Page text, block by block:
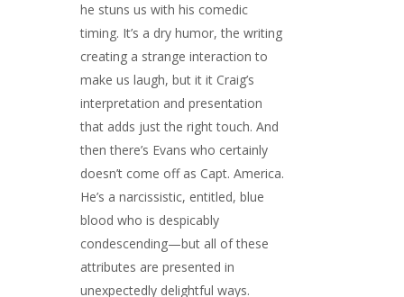
he stuns us with his comedic
timing. It’s a dry humor, the writing
creating a strange interaction to
make us laugh, but it it Craig’s
interpretation and presentation
that adds just the right touch. And
then there’s Evans who certainly
doesn’t come off as Capt. America.
He’s a narcissistic, entitled, blue
blood who is despicably
condescending—but all of these
attributes are presented in
unexpectedly delightful ways.